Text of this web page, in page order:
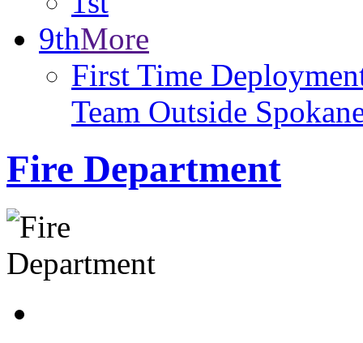
9thMore
First Time
Team Outside
Fire Department